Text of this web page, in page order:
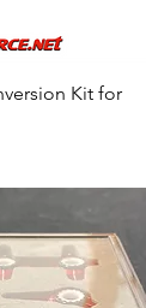
View
Kit for